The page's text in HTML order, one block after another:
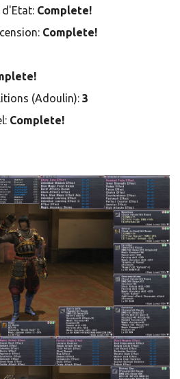
d'Etat: Complete!
Complete!
(Adoulin): 3
Complete!